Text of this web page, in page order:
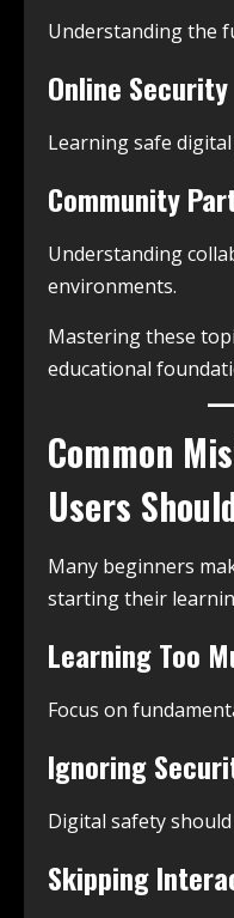
Understanding the
Online Security
Learning safe
Community
Understanding
environments.
Mastering these
educational
Common
Users
Many beginners
starting their
Learning Too
Focus on
Ignoring
Digital safety
Skipping